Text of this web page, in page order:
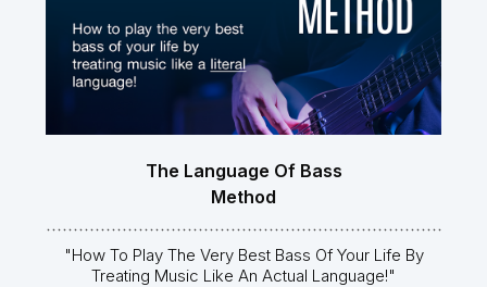
The Language Of Bass
Method
"how To Play The Very Best Bass Of Your Life By
Treating Music Like An Actual Language!"